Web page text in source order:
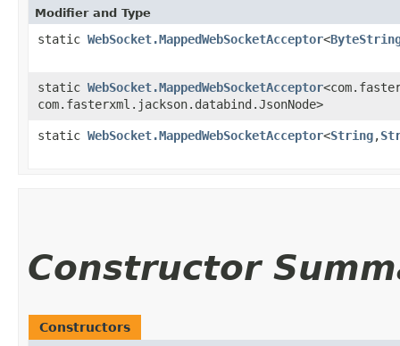
Modifier and Type
static WebSocket.MappedWebSocketAcceptor<
static WebSocket.MappedWebSocketAcceptor
com.fasterxml.jackson.databind.JsonNode>
static WebSocket.MappedWebSocketAcceptor<String,​
Constructor
Constructors